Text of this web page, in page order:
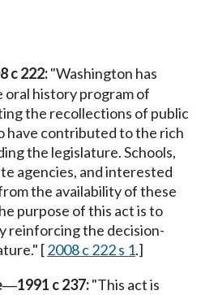
c 222:"Washington has
oral history program of
the recollections of public
have contributed to the rich
the legislature. Schools,
agencies, and interested
the availability of these
purpose of this act is to
reinforcing the decision-
[2008 c 222 s 1.]
—1991 c 237:"This act is